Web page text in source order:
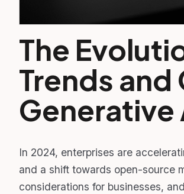
The
Trends
Generative
In 2024, enterprises are
and a shift towards open-source
considerations for businesses,